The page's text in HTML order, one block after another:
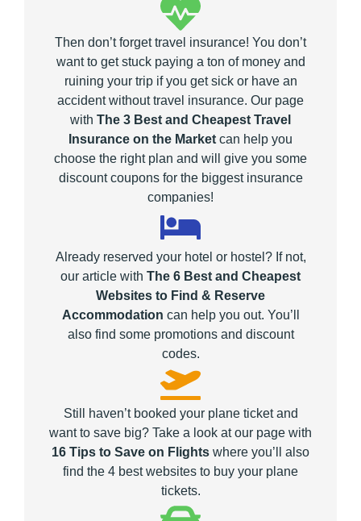
Then don’t forget travel insurance! You don’t
want to get stuck paying a ton of money and
ruining your trip if you get sick or have an
accident without travel insurance. Our page
with The 3 Best and Cheapest Travel
Insurance on the Market can help you
choose the right plan and will give you some
discount coupons for the biggest insurance
companies!
Already reserved your hotel or hostel? If not,
our article with The 6 Best and Cheapest
Websites to Find & Reserve
Accommodation can help you out. You’ll
also find some promotions and discount
codes.
Still haven’t booked your plane ticket and
want to save big? Take a look at our page with
16 Tips to Save on Flights where you’ll also
find the 4 best websites to buy your plane
tickets.